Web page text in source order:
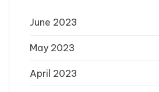
June 2023
May 2023
April 2023